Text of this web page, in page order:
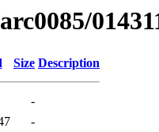
Size Description
-
-